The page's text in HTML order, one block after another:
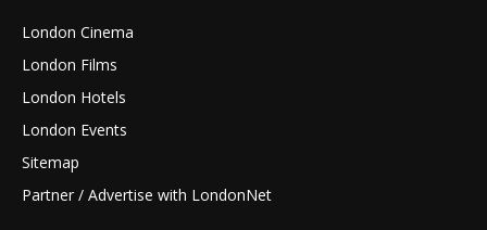
London Cinema
London Films
London Hotels
London Events
Sitemap
Partner / Advertise with LondonNet